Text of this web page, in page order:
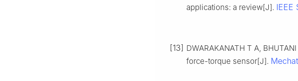
applications: a review[J]. IEEE
[13] DWARAKANATH T A,
force-torque sensor[J].